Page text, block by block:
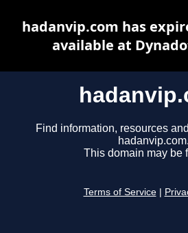
Find information, resources
hadanvip.com.
This domain may be
Terms of Service
hadanvip.com has
available at